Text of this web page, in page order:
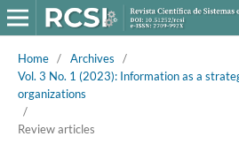
Home / Archives
/
Vol. 3 No. 1 (2023): Information as a
organizations
/
Review articles